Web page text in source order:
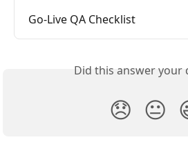
Go-Live QA Checklist
Did this answer your
😞 😐